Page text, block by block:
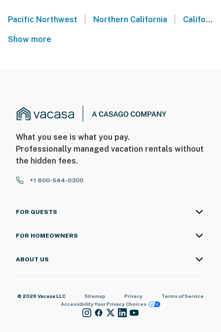
Pacific Northwest | Northern California | California Coast
Show more
What you see is what you pay.
Professionally managed vacation rentals without
the hidden fees.
+1 800-544-0300
FOR GUESTS
FOR HOMEOWNERS
ABOUT US
© 2026 Vacasa LLC Sitemap Privacy
Terms of Service
AccessibilityYour Privacy Choices